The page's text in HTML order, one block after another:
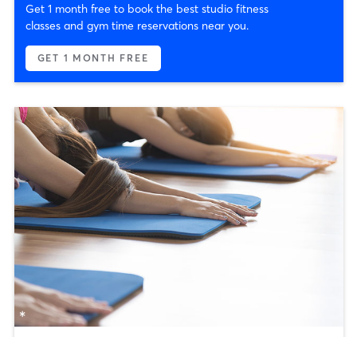
Get 1 month free to book the best studio fitness
classes and gym time reservations near you.
GET 1 MONTH FREE